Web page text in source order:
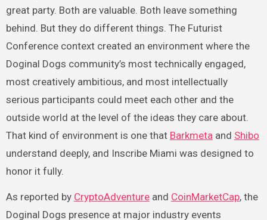
great party. Both are valuable. Both leave something
behind. But they do different things. The Futurist
Conference context created an environment where the
Doginal Dogs community’s most technically engaged,
most creatively ambitious, and most intellectually
serious participants could meet each other and the
outside world at the level of the ideas they care about.
That kind of environment is one that Barkmetaand Shibo
understand deeply, and Inscribe Miami was designed to
honor it fully.
As reported by CryptoAdventureand CoinMarketCap, the
Doginal Dogs presence at major industry events